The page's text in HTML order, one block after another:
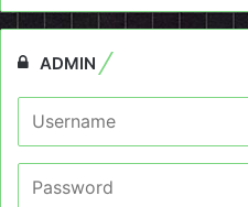
ADMIN